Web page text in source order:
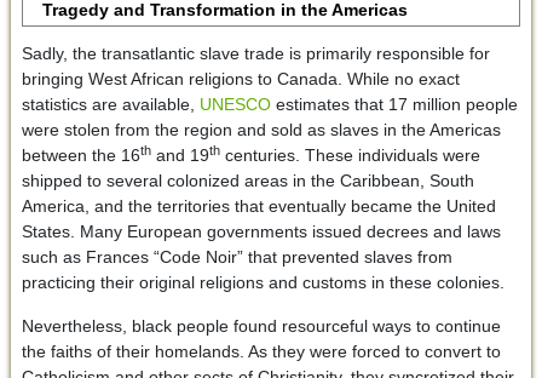
Tragedy and Transformation in the Americas
Sadly, the transatlantic slave trade is primarily responsible for
bringing West African religions to Canada. While no exact
statistics are available, UNESCOestimates that 17 million people
were stolen from the region and sold as slaves in the Americas
between the 16thand 19thcenturies. These individuals were
shipped to several colonized areas in the Caribbean, South
America, and the territories that eventually became the United
States. Many European governments issued decrees and laws
such as Frances “Code Noir” that prevented slaves from
practicing their original religions and customs in these colonies.
Nevertheless, black people found resourceful ways to continue
the faiths of their homelands. As they were forced to convert to